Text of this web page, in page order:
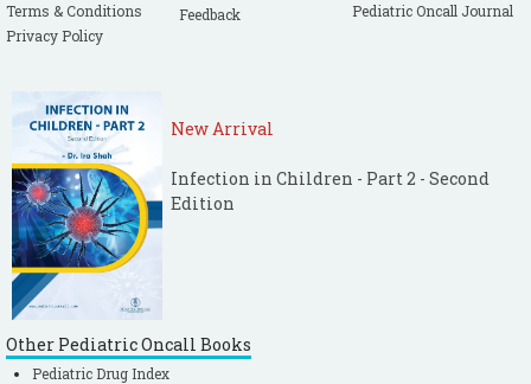
Terms & Conditions
Privacy Policy
Feedback
Pediatric Oncall Journal
New Arrival
Infection in Children - Part 2 - Second
Edition
Other Pediatric Oncall Books
Pediatric Drug Index